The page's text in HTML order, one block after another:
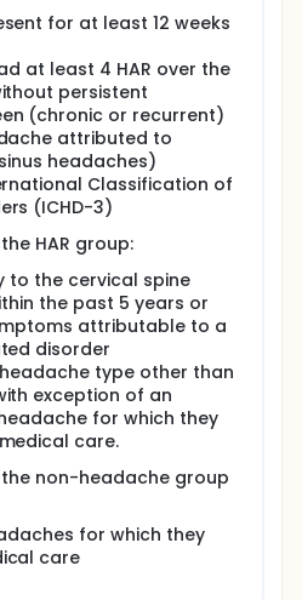
flexion rotation test in
of joint laxity.
control Background: A
pain, neck muscle
range of motion in
having sinus headaches.
also associated with
(headaches originating in
in this previous study self-
it is possible that
headaches but rather had a
It is unknown whether or
been diagnosed with sinus
diagnostic criteria also
impairments.
of this study is to determine
impairments are present in
headaches attributed to
compared to
Question: Do people
attributed to
pain or impairments in neck
for at least 12 weeks
at least 4 HAR over the
persistent
(chronic or recurrent)
attributed to
headaches)
Classification of
(ICHD-3)
HAR group:
to the cervical spine
the past 5 years or
attributable to a
disorder
type other than
exception of an
for which they
care.
non-headache group
for which they
care